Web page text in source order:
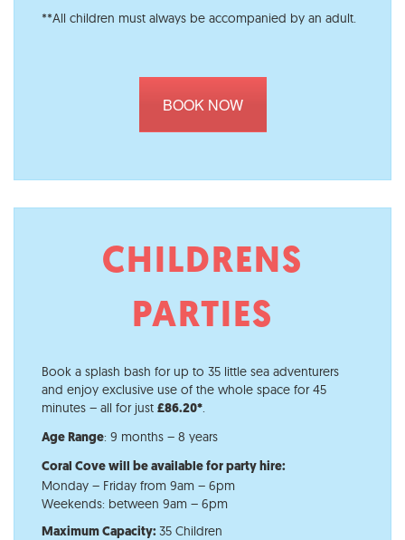
**All children must always be accompanied by an adult.
BOOK NOW
CHILDRENS
PARTIES
Book a splash bash for up to 35 little sea adventurers
and enjoy exclusive use of the whole space for 45
minutes – all for just £86.20*.
Age Range​: 9 months – 8 years
Coral Cove will be available for party hire:
Monday – Friday from 9am – 6pm
Weekends: between 9am – 6pm
Maximum Capacity: 35 Children